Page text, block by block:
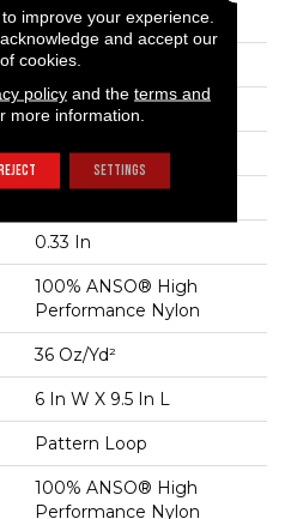
Anderson Tuftex
Pattern Loop
Residential
12 Ft
0.33 In
100% ANSO® High
Performance Nylon
36 Oz/yd²
6 In W X 9.5 In L
Pattern Loop
100% ANSO® High
Performance Nylon
improve your experience.
and accept our
cookies.
policyand the terms and
more information.
SETTINGS